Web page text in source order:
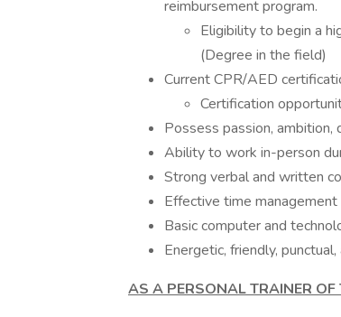
reimbursement program.
Eligibility to begin a
(Degree in the field)
Current CPR/AED
Certification
Possess passion,
Ability to work in-person
Strong verbal and written
Effective time
Basic computer and
Energetic, friendly,
AS A PERSONAL TRAINER OF